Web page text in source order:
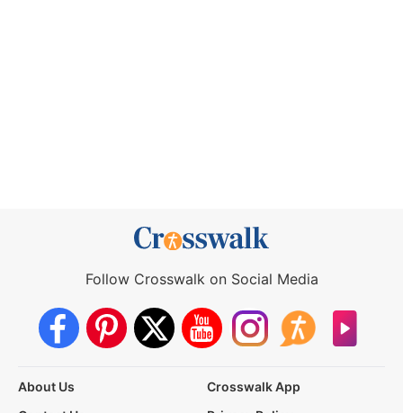
Follow Crosswalk on Social Media
About Us
Crosswalk App